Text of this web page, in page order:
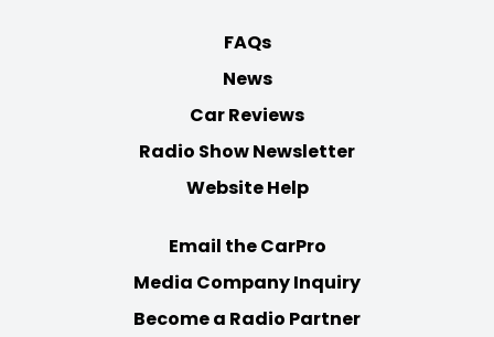
FAQs
News
Car Reviews
Radio Show Newsletter
Website Help
Email the CarPro
Media Company Inquiry
Become a Radio Partner